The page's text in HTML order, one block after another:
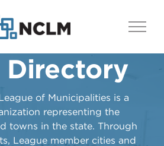
Directory
of Municipalities is a
representing the
towns in the state. Through
League member cities and